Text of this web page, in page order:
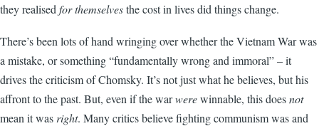
they realised for themselvesthe cost in lives did things change.
There’s been lots of hand wringing over whether the Vietnam War was
a mistake, or something “fundamentally wrong and immoral” – it
drives the criticism of Chomsky. It’s not just what he believes, but his
affront to the past. But, even if the warwerewinnable, this doesnot
mean it was right. Many critics believe fighting communism was and